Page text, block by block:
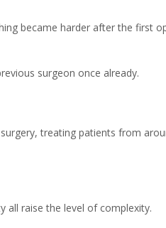
became harder after the first
surgeon once already.
treating patients from
all raise the level of complexity.